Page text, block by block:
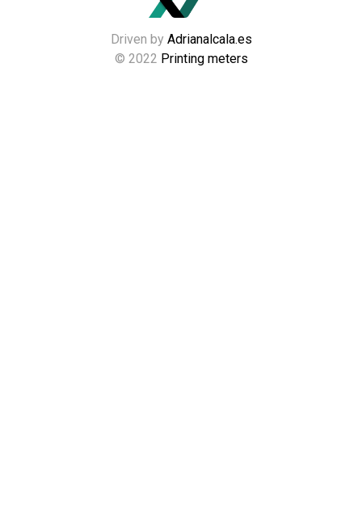
© 2022 Printing meters
Driven by Adrianalcala.es